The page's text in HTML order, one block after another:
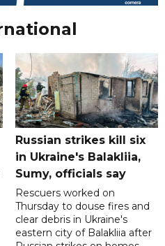
Russian strikes kill six
in Ukraine's Balakliia,
Sumy, officials say
Rescuers worked on
Thursday to douse fires and
clear debris in Ukraine's
eastern city of Balakliia after